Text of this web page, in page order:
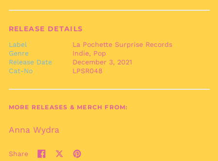
audio
RELEASE DETAILS
Label
La Pochette Surprise Records
Genre
Indie, Pop
Release Date
December 3, 2021
Cat-No
LPSR048
MORE RELEASES & MERCH FROM:
Anna Wydra
Share
Chad (XAF CFA)
Chile (EUR €)
China (CNY ¥)
Christmas Island
Comoros (KMF Fr)
(XAF CFA)